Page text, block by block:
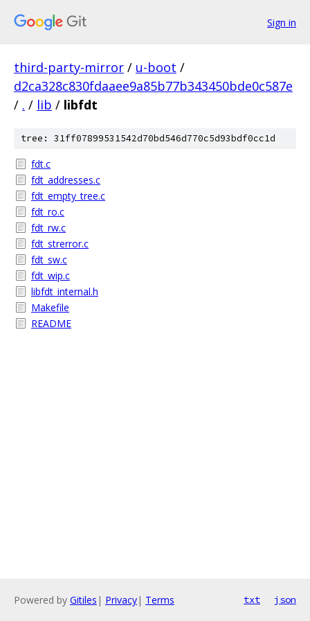
Sign in
third-party-mirror / u-boot /
d2ca328c830fdaaee9a85b77b343450bde0c587e
/ . / lib / libfdt
tree: 31ff07899531542d70bd546d770c5d93bdf0cc1d
fdt.c
fdt_addresses.c
fdt_empty_tree.c
fdt_ro.c
fdt_rw.c
fdt_strerror.c
fdt_sw.c
fdt_wip.c
libfdt_internal.h
Makefile
README
Powered by Gitiles | Privacy| Terms txt json